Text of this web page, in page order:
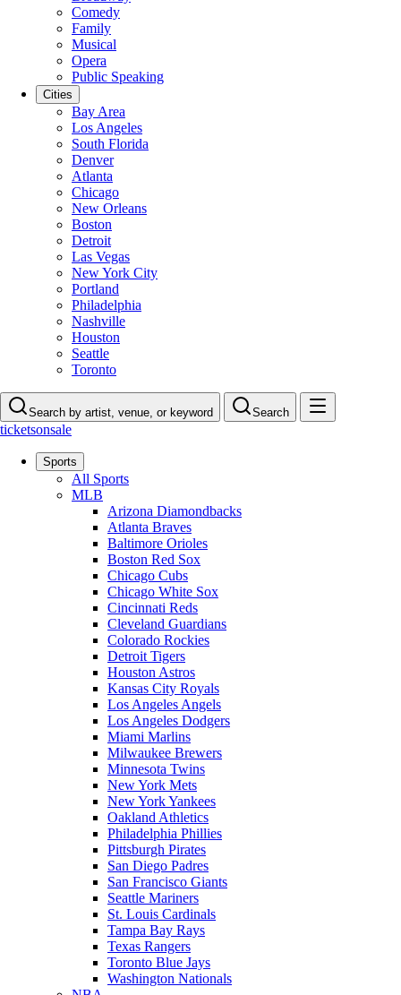
Comedy
Family
Musical
Opera
Public Speaking
Cities
Bay Area
Los Angeles
South Florida
Denver
Atlanta
Chicago
New Orleans
Boston
Detroit
Las Vegas
New York City
Portland
Philadelphia
Nashville
Houston
Seattle
Toronto
Search by artist, venue, or keyword Search
ticketsonsale
Sports
All Sports
MLB
Arizona Diamondbacks
Atlanta Braves
Baltimore Orioles
Boston Red Sox
Chicago Cubs
Chicago White Sox
Cincinnati Reds
Cleveland Guardians
Colorado Rockies
Detroit Tigers
Houston Astros
Kansas City Royals
Los Angeles Angels
Los Angeles Dodgers
Miami Marlins
Milwaukee Brewers
Minnesota Twins
New York Mets
New York Yankees
Oakland Athletics
Philadelphia Phillies
Pittsburgh Pirates
San Diego Padres
San Francisco Giants
Seattle Mariners
St. Louis Cardinals
Tampa Bay Rays
Texas Rangers
Toronto Blue Jays
Washington Nationals